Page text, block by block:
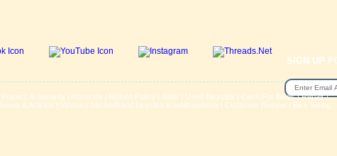
SIGN UP
Privacy & Security | About Us | Return Policy | Jobs | Used Bicycles | Cash For Bikes|Repair /
News & Articles | Videos | Secondhand bicycles in walthamstow| Customer Review| Bike Sizing